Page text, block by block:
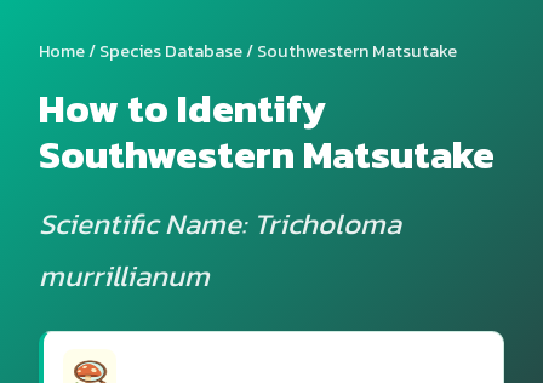
Home/Species Database/ Southwestern Matsutake
How to Identify
Southwestern Matsutake
Scientific Name: Tricholoma
murrillianum